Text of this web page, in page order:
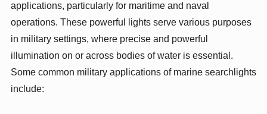
applications, particularly for maritime and naval
operations. These powerful lights serve various purposes
in military settings, where precise and powerful
illumination on or across bodies of water is essential.
Some common military applications of marine searchlights
include: